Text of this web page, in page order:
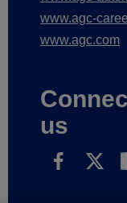
www.agc-
www.agc.com
us